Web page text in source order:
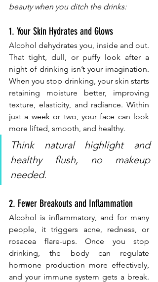
beauty when you ditch the drinks:
1. Your Skin Hydrates and Glows
Alcohol dehydrates you, inside and out.
That tight, dull, or puffy look after a
night of drinking isn’t your imagination.
When you stop drinking, your skin starts
retaining moisture better, improving
texture, elasticity, and radiance. Within
just a week or two, your face can look
more lifted, smooth, and healthy.
Think natural highlight and
healthy flush, no makeup
needed.
2. Fewer Breakouts and Inflammation
Alcohol is inflammatory, and for many
people, it triggers acne, redness, or
rosacea flare-ups. Once you stop
drinking, the body can regulate
hormone production more effectively,
and your immune system gets a break.